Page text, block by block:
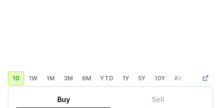
1D 1W 1M 3M 6M YTD 1Y 5Y 10Y All Custom
Buy Sell